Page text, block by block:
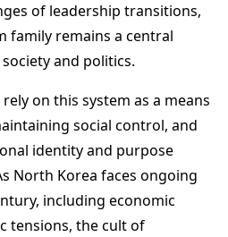
of leadership transitions,
family remains a central
and politics.
on this system as a means
social control, and
identity and purpose
North Korea faces ongoing
including economic
tensions, the cult of